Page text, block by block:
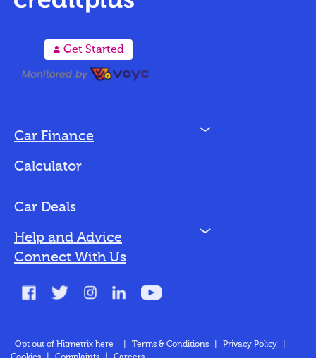
A Get Started
Car Finance N
Bad Credit
Calculator
Car Deals
Help and Advice N
Connect With Us
Opt out of Hitmetrix here Terms & Conditions Privacy Policy